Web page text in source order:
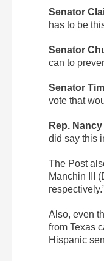
Senator
has to be
Senator
can to
Senator
vote that
Rep.
did say this
The Post
Manchin III
Also, even
from Texas
Hispanic